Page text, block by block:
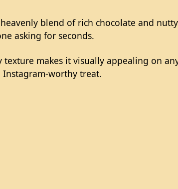
blend of rich chocolate and
asking for seconds.
texture makes it visually appealing on
Instagram-worthy treat.